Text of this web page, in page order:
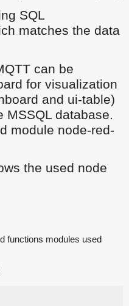
SQL
matches the data
can be
for visualization
and ui-table)
MSSQL database.
module node-red-
the used node
functions modules used